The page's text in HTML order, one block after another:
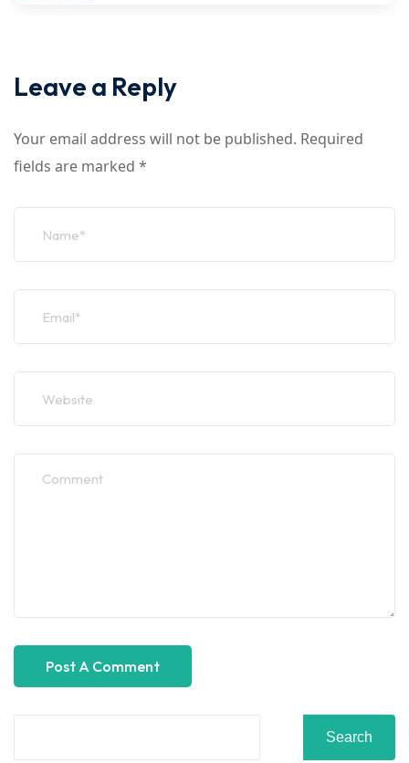
Leave a Reply
Your email address will not be published. Required
fields are marked *
Search